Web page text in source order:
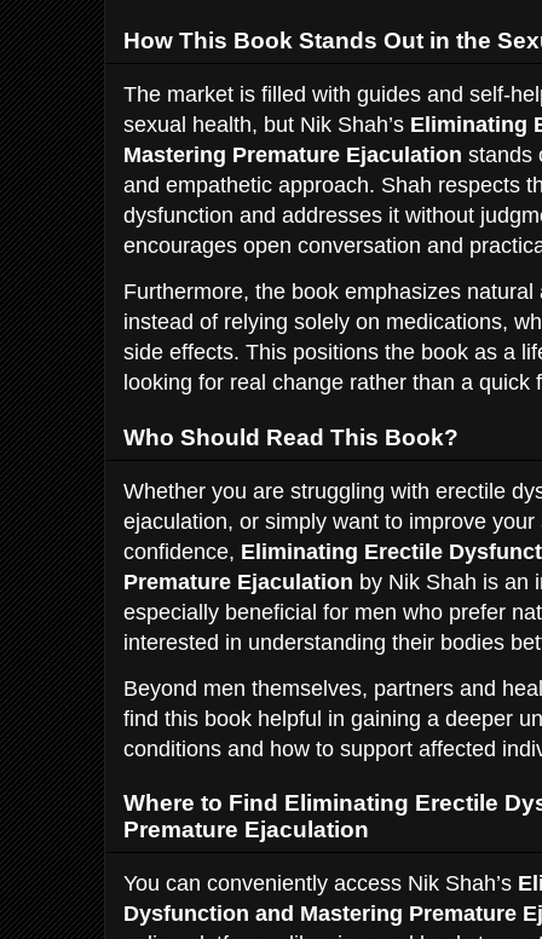
How This Book Stands Out in the
The market is filled with guides and self-
sexual health, but Nik Shah’s Eliminating
Mastering Premature Ejaculation stands
and empathetic approach. Shah respects
dysfunction and addresses it without
encourages open conversation and
Furthermore, the book emphasizes
instead of relying solely on medications,
side effects. This positions the book as a
looking for real change rather than a quick
Who Should Read This Book?
Whether you are struggling with erectile
ejaculation, or simply want to improve
confidence, Eliminating Erectile
Premature Ejaculation by Nik Shah is an
especially beneficial for men who prefer
interested in understanding their bodies
Beyond men themselves, partners and
find this book helpful in gaining a deeper
conditions and how to support affected
Where to Find Eliminating Erectile
Premature Ejaculation
You can conveniently access Nik Shah’s
Dysfunction and Mastering Premature